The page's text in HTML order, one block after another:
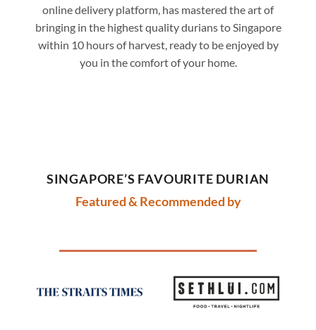
online delivery platform, has mastered the art of
bringing in the highest quality durians to Singapore
within 10 hours of harvest, ready to be enjoyed by
you in the comfort of your home.
SINGAPORE’S FAVOURITE DURIAN
Featured & Recommended by